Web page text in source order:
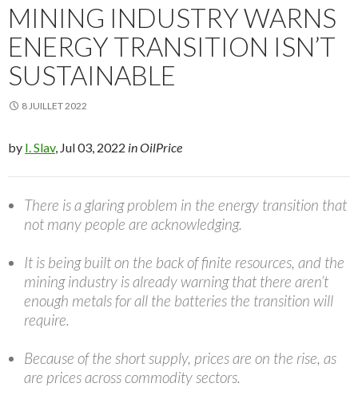
MINING INDUSTRY WARNS
ENERGY TRANSITION ISN’T
SUSTAINABLE
8 JUILLET 2022
by I. Slav, Jul 03, 2022 in OilPrice
There is a glaring problem in the energy transition that
not many people are acknowledging.
It is being built on the back of finite resources, and the
mining industry is already warning that there aren’t
enough metals for all the batteries the transition will
require.
Because of the short supply, prices are on the rise, as
are prices across commodity sectors.